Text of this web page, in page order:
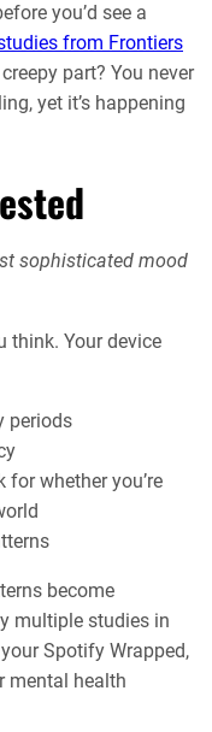
you’d see a
from Frontiers
part? You never
yet it’s happening
sophisticated mood
think. Your device
periods
whether you’re
become
multiple studies in
Spotify Wrapped,
mental health